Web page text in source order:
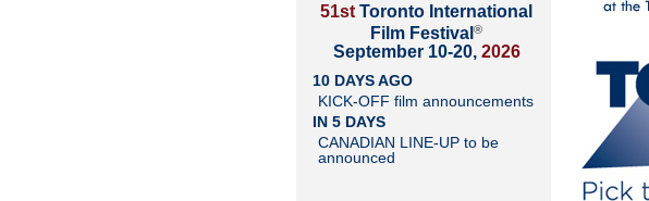
51st Toronto International
Film Festival ®
September 10-20, 2026
10 DAYS AGO
KICK-OFF film announcements
IN 5 DAYS
CANADIAN LINE-UP to be
announced